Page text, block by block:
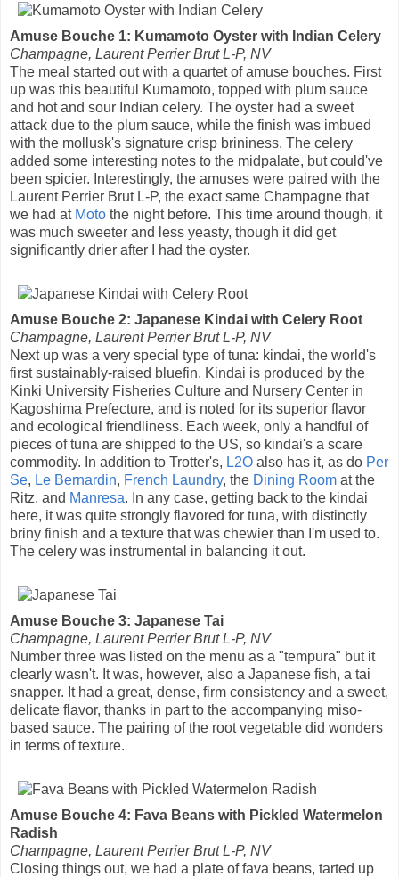
Amuse Bouche 1: Kumamoto Oyster with Indian Celery
Champagne, Laurent Perrier Brut L-P, NV
The meal started out with a quartet of amuse bouches. First
up was this beautiful Kumamoto, topped with plum sauce
and hot and sour Indian celery. The oyster had a sweet
attack due to the plum sauce, while the finish was imbued
with the mollusk's signature crisp brininess. The celery
added some interesting notes to the midpalate, but could've
been spicier. Interestingly, the amuses were paired with the
Laurent Perrier Brut L-P, the exact same Champagne that
we had at Moto the night before. This time around though, it
was much sweeter and less yeasty, though it did get
significantly drier after I had the oyster.
Amuse Bouche 2: Japanese Kindai with Celery Root
Champagne, Laurent Perrier Brut L-P, NV
Next up was a very special type of tuna: kindai, the world's
first sustainably-raised bluefin. Kindai is produced by the
Kinki University Fisheries Culture and Nursery Center in
Kagoshima Prefecture, and is noted for its superior flavor
and ecological friendliness. Each week, only a handful of
pieces of tuna are shipped to the US, so kindai's a scare
commodity. In addition to Trotter's, L2O also has it, as do Per
Se, Le Bernardin, French Laundry, the Dining Room at the
Ritz, and Manresa. In any case, getting back to the kindai
here, it was quite strongly flavored for tuna, with distinctly
briny finish and a texture that was chewier than I'm used to.
The celery was instrumental in balancing it out.
Amuse Bouche 3: Japanese Tai
Champagne, Laurent Perrier Brut L-P, NV
Number three was listed on the menu as a "tempura" but it
clearly wasn't. It was, however, also a Japanese fish, a tai
snapper. It had a great, dense, firm consistency and a sweet,
delicate flavor, thanks in part to the accompanying miso-
based sauce. The pairing of the root vegetable did wonders
in terms of texture.
Amuse Bouche 4: Fava Beans with Pickled Watermelon
Radish
Champagne, Laurent Perrier Brut L-P, NV
Closing things out, we had a plate of fava beans, tarted up